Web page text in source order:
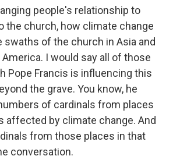
people's relationship to
the church, how climate change
of the church in Asia and
I would say all of those
Pope Francis is influencing this
the grave. You know, he
of cardinals from places
affected by climate change. And
from those places in that
conversation.